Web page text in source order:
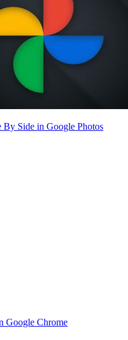
Side in Google Photos
Google Chrome